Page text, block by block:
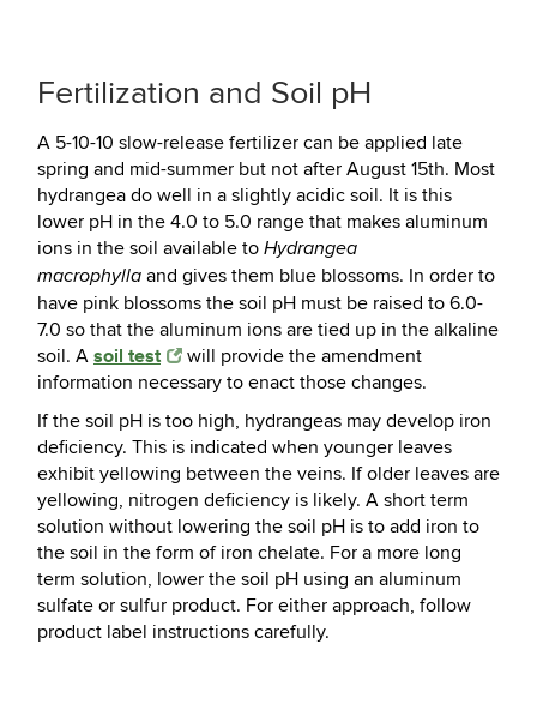
Fertilization and Soil pH
A 5-10-10 slow-release fertilizer can be applied late
spring and mid-summer but not after August 15th. Most
hydrangea do well in a slightly acidic soil. It is this
lower pH in the 4.0 to 5.0 range that makes aluminum
ions in the soil available to Hydrangea
macrophylla and gives them blue blossoms. In order to
have pink blossoms the soil pH must be raised to 6.0-
7.0 so that the aluminum ions are tied up in the alkaline
soil. A soil test
will provide the amendment
information necessary to enact those changes.
If the soil pH is too high, hydrangeas may develop iron
deficiency. This is indicated when younger leaves
exhibit yellowing between the veins. If older leaves are
yellowing, nitrogen deficiency is likely. A short term
solution without lowering the soil pH is to add iron to
the soil in the form of iron chelate. For a more long
term solution, lower the soil pH using an aluminum
sulfate or sulfur product. For either approach, follow
product label instructions carefully.